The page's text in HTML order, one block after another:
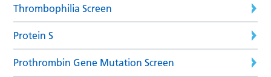
Thrombophilia Screen
Protein S
Prothrombin Gene Mutation Screen